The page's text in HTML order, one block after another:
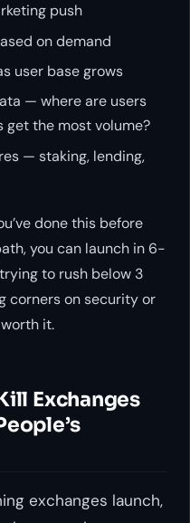
push
on demand
user base grows
— where are users
get the most volume?
— staking, lending,
done this before
you can launch in 6-
to rush below 3
corners on security or
it.
Exchanges
exchanges launch,